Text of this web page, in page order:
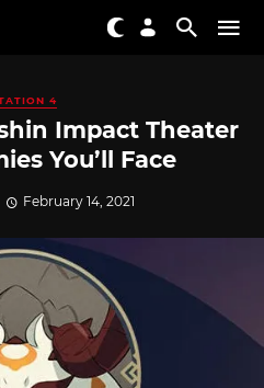
4
Impact Theater
You’ll Face
February 14, 2021